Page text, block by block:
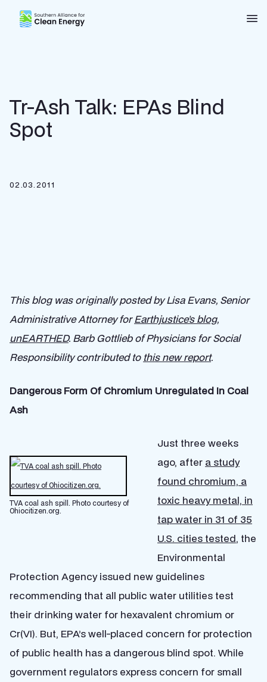
Southern Alliance for Clean Energy (SACE)
Tr-Ash Talk: EPAs Blind
Spot
02.03.2011
This blog was originally posted by Lisa Evans, Senior
Administrative Attorney forEarthjustice’s blog,
unEARTHED. Barb Gottlieb of Physicians for Social
Responsibility contributed to this new report.
Dangerous Form Of Chromium Unregulated In Coal
Ash
TVA coal ash spill. Photo courtesy of
Ohiocitizen.org.
Just three weeks
ago, after a study
found chromium, a
toxic heavy metal, in
tap water in 31 of 35
U.S. cities tested, the
Environmental
Protection Agency issued new guidelines
recommending that all public water utilities test
their drinking water for hexavalent chromium or
Cr(VI). But, EPA’s well-placed concern for protection
of public health has a dangerous blind spot. While
government regulators express concern for small